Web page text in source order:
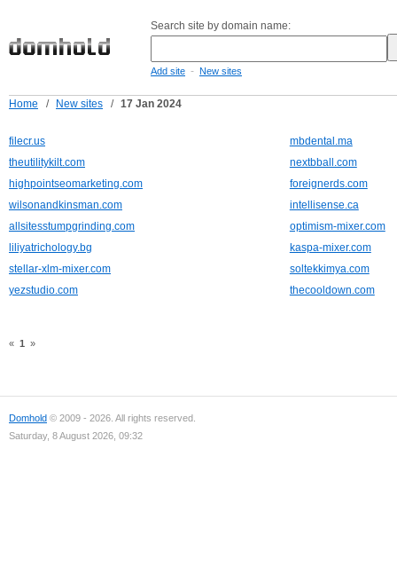
Search site by domain name:
Add site - New sites
Home / New sites / 17 Jan 2024
filecr.us
mbdental.ma
theutilitykilt.com
nextbball.com
highpointseomarketing.com
foreignerds.com
wilsonandkinsman.com
intellisense.ca
allsitesstumpgrinding.com
optimism-mixer.com
liliyatrichology.bg
kaspa-mixer.com
stellar-xlm-mixer.com
soltekkimya.com
yezstudio.com
thecooldown.com
« 1 »
Domhold © 2009 - 2026. All rights reserved.
Saturday, 8 August 2026, 09:32